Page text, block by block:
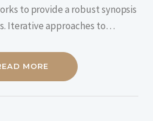
to provide a robust synopsis
Iterative approaches to…
MORE